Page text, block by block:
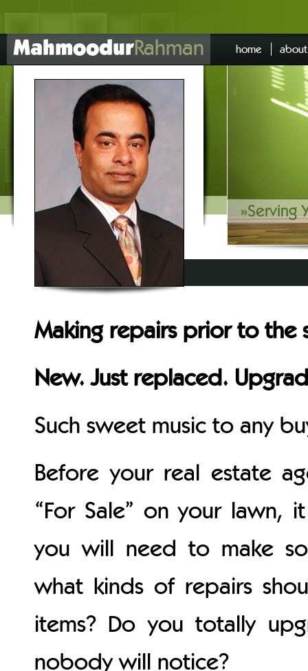
MahmoodurRahman home about
»Serving
Making repairs prior to the
New. Just replaced.
Such sweet music to any
Before your real estate
“For Sale” on your lawn,
you will need to make
what kinds of repairs
items? Do you totally
nobody will notice?